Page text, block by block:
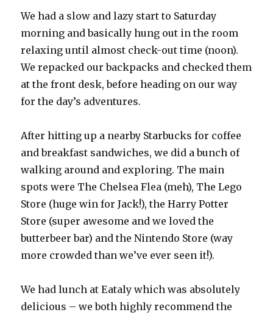
We had a slow and lazy start to Saturday
morning and basically hung out in the room
relaxing until almost check-out time (noon).
We repacked our backpacks and checked them
at the front desk, before heading on our way
for the day’s adventures.
After hitting up a nearby Starbucks for coffee
and breakfast sandwiches, we did a bunch of
walking around and exploring. The main
spots were The Chelsea Flea (meh), The Lego
Store (huge win for Jack!), the Harry Potter
Store (super awesome and we loved the
butterbeer bar) and the Nintendo Store (way
more crowded than we’ve ever seen it!).
We had lunch at Eataly which was absolutely
delicious – we both highly recommend the